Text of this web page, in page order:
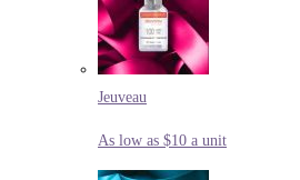
Jeuveau
As low as $10 a unit